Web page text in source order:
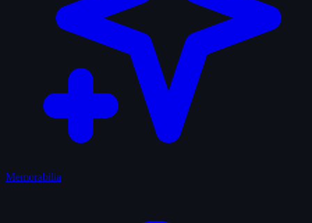
Memorabilia